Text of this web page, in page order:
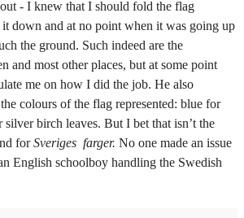
- I knew that I should fold the flag
down and at no point when it was going up
the ground. Such indeed are the
and most other places, but at some point
me on how I did the job. He also
colours of the flag represented: blue for
birch leaves. But I bet that isn’t the
forSveriges farger. No one made an issue
English schoolboy handling the Swedish